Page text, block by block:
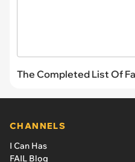
The Completed List Of
CHANNELS
I Can Has
FAIL Blog